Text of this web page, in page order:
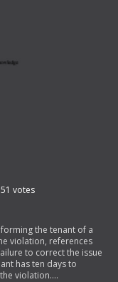
51 votes
the tenant of a
violation, references
to correct the issue
has ten days to
violation.